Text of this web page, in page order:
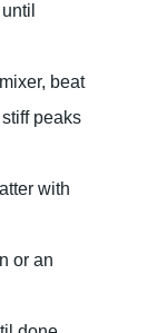
beat
peaks
with
or an